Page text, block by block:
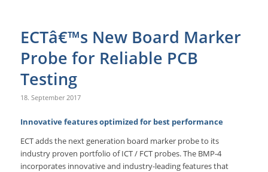
ECTâ€™s New Board Marker
Probe for Reliable PCB
Testing
18. September 2017
Innovative features optimized for best performance
ECT adds the next generation board marker probe to its
industry proven portfolio of ICT / FCT probes. The BMP-4
incorporates innovative and industry-leading features that